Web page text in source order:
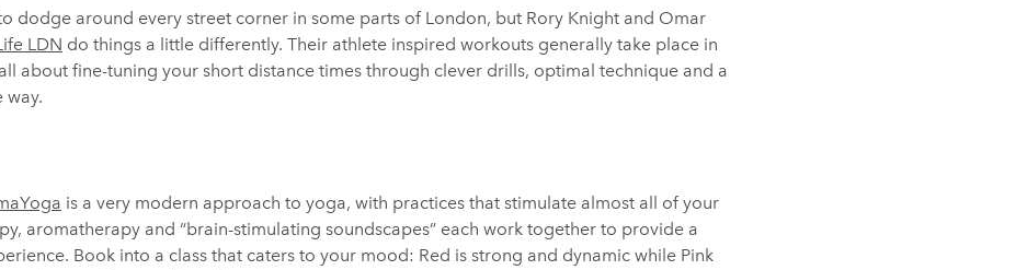
dodge around every street corner in some parts of London, but Rory Knight and Omar
LDN do things a little differently. Their athlete inspired workouts generally take place in
about fine-tuning your short distance times through clever drills, optimal technique and a
way.
is a very modern approach to yoga, with practices that stimulate almost all of your
aromatherapy and “brain-stimulating soundscapes” each work together to provide a
Book into a class that caters to your mood: Red is strong and dynamic while Pink